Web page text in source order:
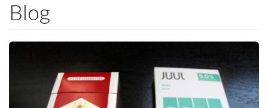
Blog